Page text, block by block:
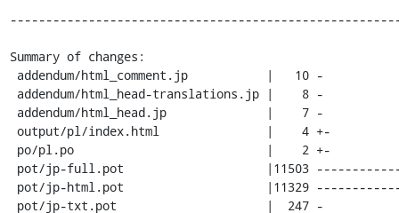
Summary of changes: